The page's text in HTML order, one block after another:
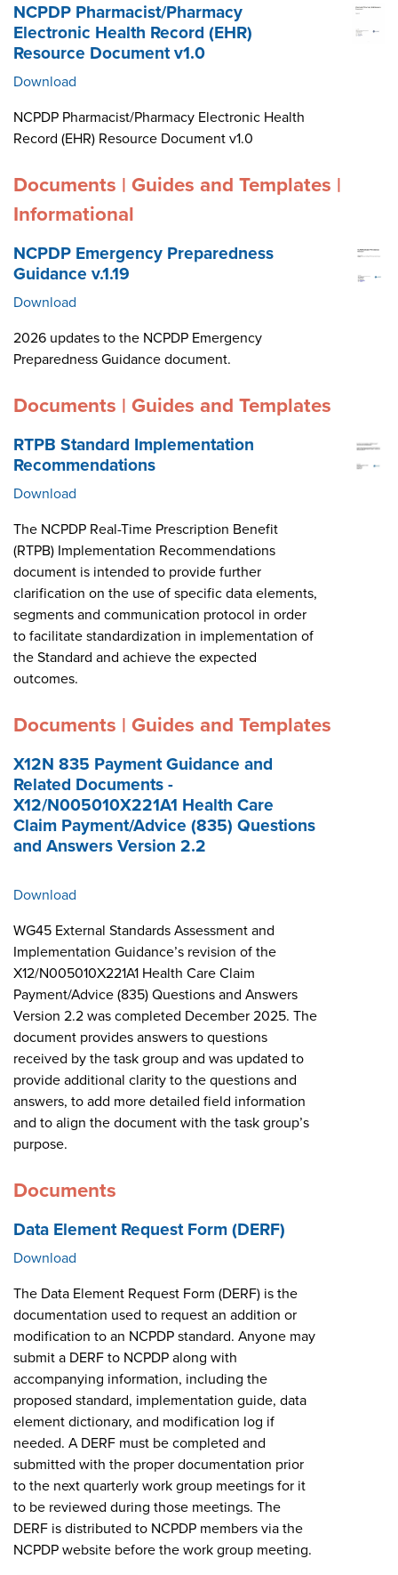
NCPDP Pharmacist/Pharmacy
Electronic Health Record (EHR)
Resource Document v1.0
Download
NCPDP Pharmacist/Pharmacy Electronic Health
Record (EHR) Resource Document v1.0
Documents | Guides and Templates |
Informational
NCPDP Emergency Preparedness
Guidance v.1.19
Download
2026 updates to the NCPDP Emergency
Preparedness Guidance document.
Documents | Guides and Templates
RTPB Standard Implementation
Recommendations
Download
The NCPDP Real-Time Prescription Benefit
(RTPB) Implementation Recommendations
document is intended to provide further
clarification on the use of specific data elements,
segments and communication protocol in order
to facilitate standardization in implementation of
the Standard and achieve the expected
outcomes.
Documents | Guides and Templates
X12N 835 Payment Guidance and
Related Documents -
X12/N005010X221A1 Health Care
Claim Payment/Advice (835) Questions
and Answers Version 2.2
Download
WG45 External Standards Assessment and
Implementation Guidance’s revision of the
X12/N005010X221A1 Health Care Claim
Payment/Advice (835) Questions and Answers
Version 2.2 was completed December 2025. The
document provides answers to questions
received by the task group and was updated to
provide additional clarity to the questions and
answers, to add more detailed field information
and to align the document with the task group’s
purpose.
Documents
Data Element Request Form (DERF)
Download
The Data Element Request Form (DERF) is the
documentation used to request an addition or
modification to an NCPDP standard. Anyone may
submit a DERF to NCPDP along with
accompanying information, including the
proposed standard, implementation guide, data
element dictionary, and modification log if
needed. A DERF must be completed and
submitted with the proper documentation prior
to the next quarterly work group meetings for it
to be reviewed during those meetings. The
DERF is distributed to NCPDP members via the
NCPDP website before the work group meeting.